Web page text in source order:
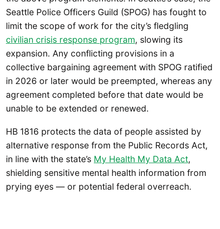
Seattle Police Officers Guild (SPOG) has fought to
limit the scope of work for the city’s fledgling
civilian crisis response program, slowing its
expansion. Any conflicting provisions in a
collective bargaining agreement with SPOG ratified
in 2026 or later would be preempted, whereas any
agreement completed before that date would be
unable to be extended or renewed.
HB 1816 protects the data of people assisted by
alternative response from the Public Records Act,
in line with the state’s My Health My Data Act,
shielding sensitive mental health information from
prying eyes — or potential federal overreach.